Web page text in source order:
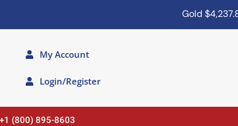
Gold$4,237.80
My Account
Login/Register
+1 (800) 895-8603